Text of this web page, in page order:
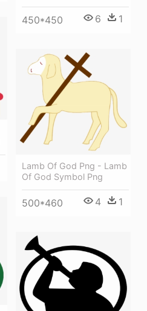
450*450 6 1
Lamb Of God Png - Lamb
Of God Symbol Png
500*460 4 1